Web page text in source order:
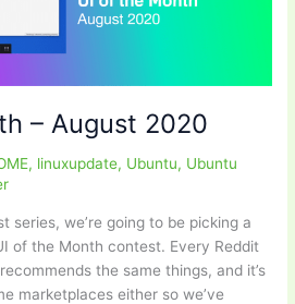
– August 2020
, linuxupdate, Ubuntu, Ubuntu
series, we’re going to be picking a
of the Month contest. Every Reddit
the same things, and it’s
marketplaces either so we’ve